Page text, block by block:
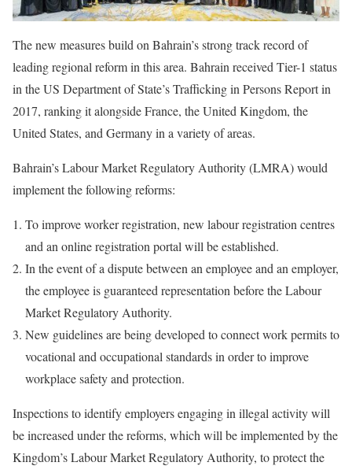
The new measures build on Bahrain’s strong track record of
leading regional reform in this area. Bahrain received Tier-1 status
in the US Department of State’s Trafficking in Persons Report in
2017, ranking it alongside France, the United Kingdom, the
United States, and Germany in a variety of areas.
Bahrain’s Labour Market Regulatory Authority (LMRA) would
implement the following reforms:
To improve worker registration, new labour registration centres
and an online registration portal will be established.
In the event of a dispute between an employee and an employer,
the employee is guaranteed representation before the Labour
Market Regulatory Authority.
New guidelines are being developed to connect work permits to
vocational and occupational standards in order to improve
workplace safety and protection.
Inspections to identify employers engaging in illegal activity will
be increased under the reforms, which will be implemented by the
Kingdom’s Labour Market Regulatory Authority, to protect the